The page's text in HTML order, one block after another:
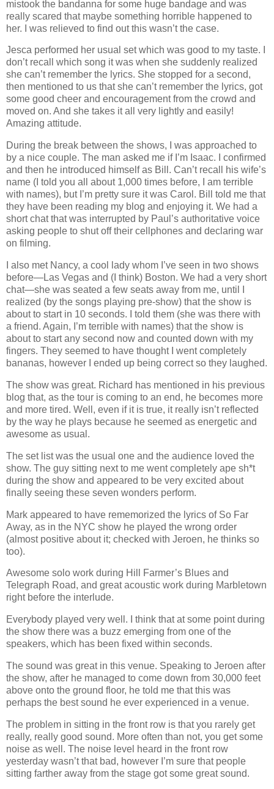
mistook the bandanna for some huge bandage and was
really scared that maybe something horrible happened to
her. I was relieved to find out this wasn’t the case.
Jesca performed her usual set which was good to my taste. I
don’t recall which song it was when she suddenly realized
she can’t remember the lyrics. She stopped for a second,
then mentioned to us that she can’t remember the lyrics, got
some good cheer and encouragement from the crowd and
moved on. And she takes it all very lightly and easily!
Amazing attitude.
During the break between the shows, I was approached to
by a nice couple. The man asked me if I’m Isaac. I confirmed
and then he introduced himself as Bill. Can’t recall his wife’s
name (I told you all about 1,000 times before, I am terrible
with names), but I’m pretty sure it was Carol. Bill told me that
they have been reading my blog and enjoying it. We had a
short chat that was interrupted by Paul’s authoritative voice
asking people to shut off their cellphones and declaring war
on filming.
I also met Nancy, a cool lady whom I’ve seen in two shows
before—Las Vegas and (I think) Boston. We had a very short
chat—she was seated a few seats away from me, until I
realized (by the songs playing pre‐show) that the show is
about to start in 10 seconds. I told them (she was there with
a friend. Again, I’m terrible with names) that the show is
about to start any second now and counted down with my
fingers. They seemed to have thought I went completely
bananas, however I ended up being correct so they laughed.
The show was great. Richard has mentioned in his previous
blog that, as the tour is coming to an end, he becomes more
and more tired. Well, even if it is true, it really isn’t reflected
by the way he plays because he seemed as energetic and
awesome as usual.
The set list was the usual one and the audience loved the
show. The guy sitting next to me went completely ape sh*t
during the show and appeared to be very excited about
finally seeing these seven wonders perform.
Mark appeared to have rememorized the lyrics of So Far
Away, as in the NYC show he played the wrong order
(almost positive about it; checked with Jeroen, he thinks so
too).
Awesome solo work during Hill Farmer’s Blues and
Telegraph Road, and great acoustic work during Marbletown
right before the interlude.
Everybody played very well. I think that at some point during
the show there was a buzz emerging from one of the
speakers, which has been fixed within seconds.
The sound was great in this venue. Speaking to Jeroen after
the show, after he managed to come down from 30,000 feet
above onto the ground floor, he told me that this was
perhaps the best sound he ever experienced in a venue.
The problem in sitting in the front row is that you rarely get
really, really good sound. More often than not, you get some
noise as well. The noise level heard in the front row
yesterday wasn’t that bad, however I’m sure that people
sitting farther away from the stage got some great sound.